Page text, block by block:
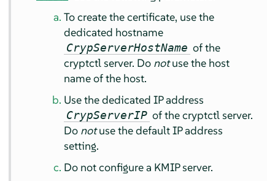
To create the certificate, use the
dedicated hostname
CrypServerHostName of the
cryptctl server. Do notuse the host
name of the host.
Use the dedicated IP address
CrypServerIP of the cryptctl server.
Do notuse the default IP address
setting.
Do not configure a KMIP server.